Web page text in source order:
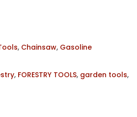
, Chainsaw, Gasoline
, FORESTRY TOOLS, garden tools,